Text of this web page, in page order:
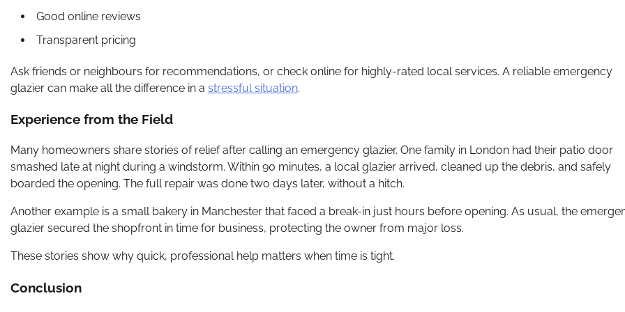
Good online reviews
Transparent pricing
Ask friends or neighbours for recommendations, or check online for highly-rated local services. A reliable emergency
glazier can make all the difference in a stressful situation.
Experience from the Field
Many homeowners share stories of relief after calling an emergency glazier. One family in London had their patio door
smashed late at night during a windstorm. Within 90 minutes, a local glazier arrived, cleaned up the debris, and safely
boarded the opening. The full repair was done two days later, without a hitch.
Another example is a small bakery in Manchester that faced a break-in just hours before opening. As usual, the
glazier secured the shopfront in time for business, protecting the owner from major loss.
These stories show why quick, professional help matters when time is tight.
Conclusion